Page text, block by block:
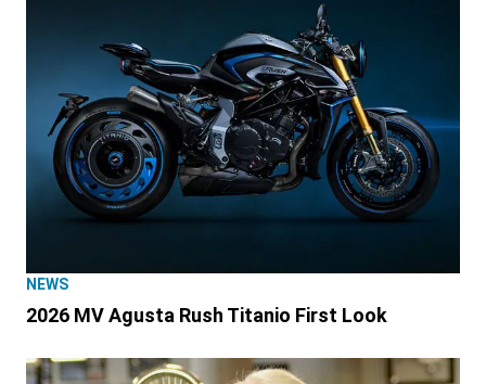
NEWS
2026 MV Agusta Rush Titanio First Look